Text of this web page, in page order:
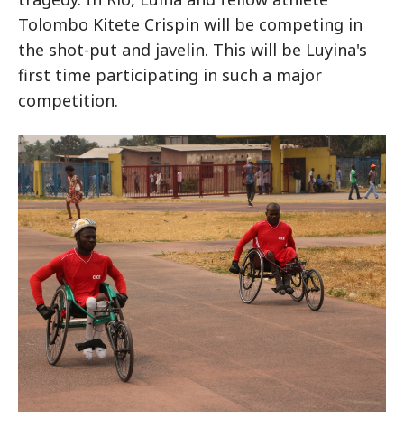
Tolombo Kitete Crispin will be competing in
the shot-put and javelin. This will be Luyina's
first time participating in such a major
competition.